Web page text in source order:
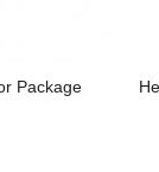
Package